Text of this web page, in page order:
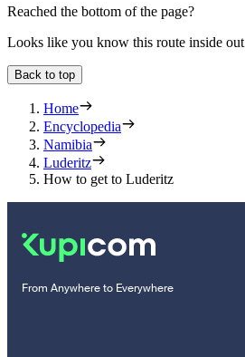
Reached the bottom of the page?
Looks like you know this route inside out
Back to top
Home
Encyclopedia
Namibia
Luderitz
How to get to Luderitz
From Anywhere to Everywhere